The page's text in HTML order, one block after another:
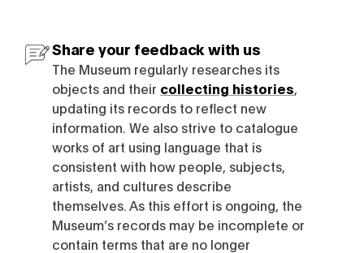
Share your feedback with us
The Museum regularly researches its
objects and their collecting histories
updating its records to reflect new
information. We also strive to catalogue
works of art using language that is
consistent with how people, subjects,
artists, and cultures describe
themselves. As this effort is ongoing, the
Museum’s records may be incomplete or
contain terms that are no longer